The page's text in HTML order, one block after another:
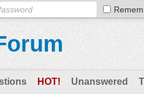
HOT! Unanswered